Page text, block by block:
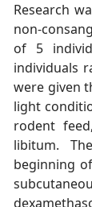
Research
non-
of 5
individuals
were given
light
rodent
libitum.
beginning